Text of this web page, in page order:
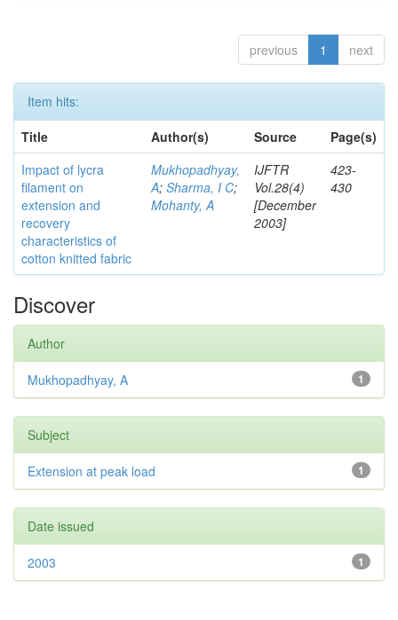
previous 1 next
Item hits:
Title
Author(s) Source
Page(s)
Impact of lycra
filament on
extension and
recovery
characteristics of
cotton knitted fabric
Mukhopadhyay,
A; Sharma, I C;
Mohanty, A
IJFTR
Vol.28(4)
[December
2003]
423-
430
Discover
Author
1
Mukhopadhyay, A
Subject
1
Extension at peak load
Date issued
1
2003